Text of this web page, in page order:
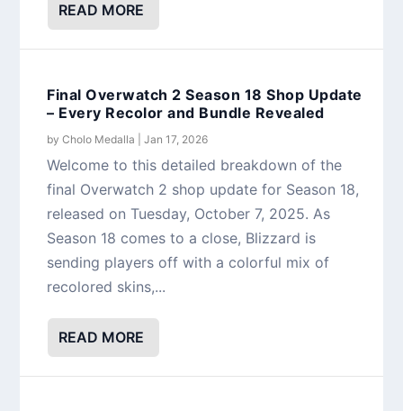
READ MORE
Final Overwatch 2 Season 18 Shop Update
– Every Recolor and Bundle Revealed
byCholo Medalla |Jan 17, 2026
Welcome to this detailed breakdown of the
final Overwatch 2 shop update for Season 18,
released on Tuesday, October 7, 2025. As
Season 18 comes to a close, Blizzard is
sending players off with a colorful mix of
recolored skins,...
READ MORE